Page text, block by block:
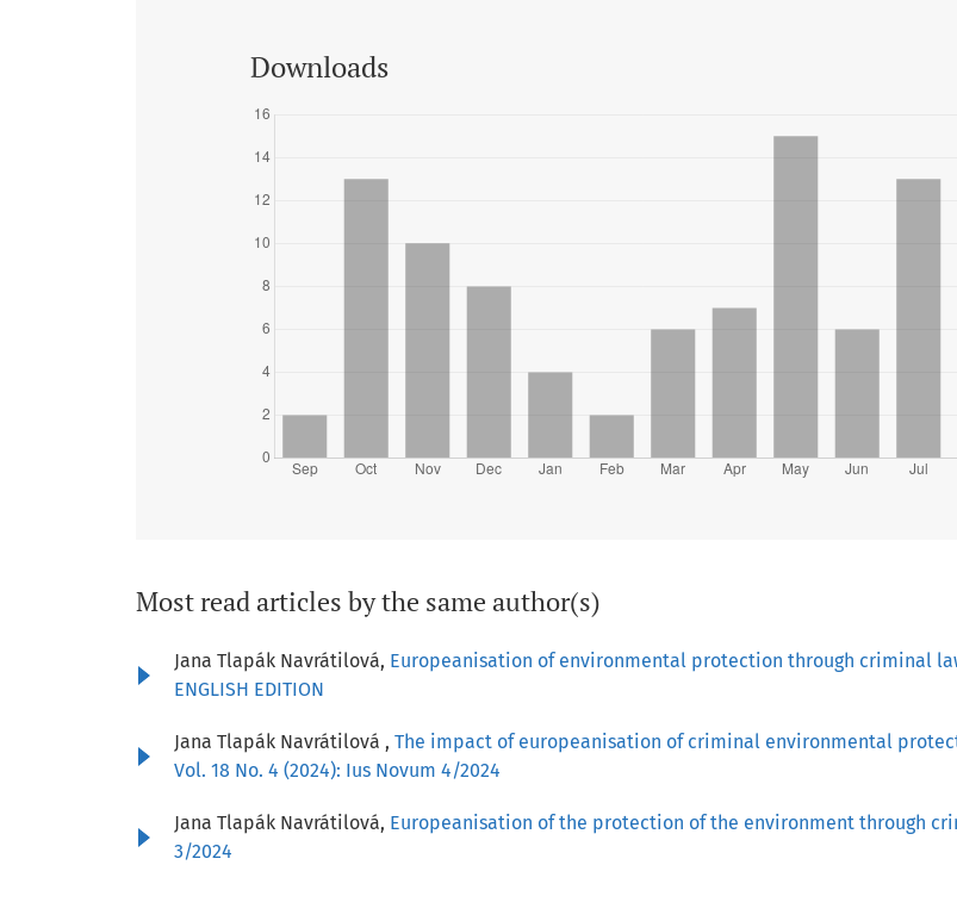
Downloads
Most read articles by the same author(s)
Jana Tlapák Navrátilová, Europeanisation of environmental protection through criminal
ENGLISH EDITION
Jana Tlapák Navrátilová , The impact of europeanisation of criminal environmental
Vol. 18 No. 4 (2024): Ius Novum 4/2024
Jana Tlapák Navrátilová, Europeanisation of the protection of the environment through
3/2024